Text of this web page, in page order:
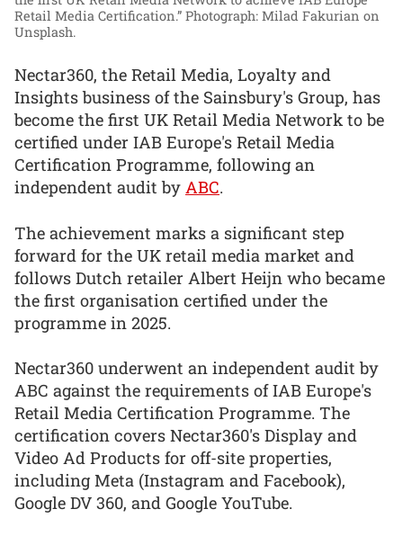
Retail Media Certification.” Photograph: Milad Fakurian on
Unsplash.
Nectar360, the Retail Media, Loyalty and
Insights business of the Sainsbury's Group, has
become the first UK Retail Media Network to be
certified under IAB Europe's Retail Media
Certification Programme, following an
independent audit by ABC.
The achievement marks a significant step
forward for the UK retail media market and
follows Dutch retailer Albert Heijn who became
the first organisation certified under the
programme in 2025.
Nectar360 underwent an independent audit by
ABC against the requirements of IAB Europe's
Retail Media Certification Programme. The
certification covers Nectar360's Display and
Video Ad Products for off-site properties,
including Meta (Instagram and Facebook),
Google DV 360, and Google YouTube.